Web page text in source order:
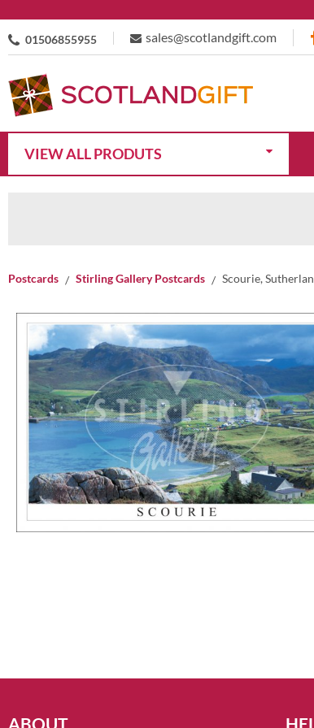
01506855955 sales@scotlandgift.com
VIEW ALL PRODUTS
Postcards Stirling Gallery Postcards Scourie,
ABOUT